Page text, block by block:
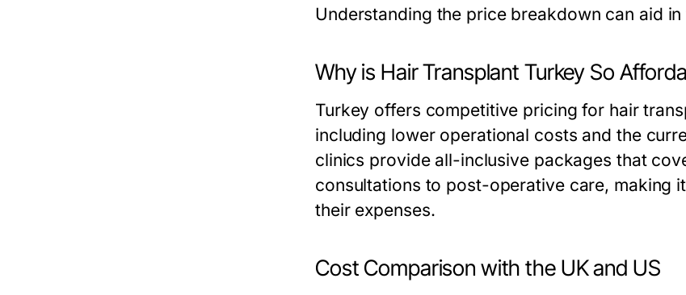
Understanding the price breakdown can aid
Why is Hair Transplant Turkey So
Turkey offers competitive pricing for hair
including lower operational costs and the
clinics provide all-inclusive packages that
consultations to post-operative care, making
their expenses.
Cost Comparison with the UK and US